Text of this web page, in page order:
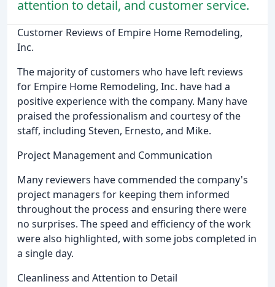
attention to detail, and customer service.
Customer Reviews of Empire Home Remodeling,
Inc.
The majority of customers who have left reviews
for Empire Home Remodeling, Inc. have had a
positive experience with the company. Many have
praised the professionalism and courtesy of the
staff, including Steven, Ernesto, and Mike.
Project Management and Communication
Many reviewers have commended the company's
project managers for keeping them informed
throughout the process and ensuring there were
no surprises. The speed and efficiency of the work
were also highlighted, with some jobs completed in
a single day.
Cleanliness and Attention to Detail